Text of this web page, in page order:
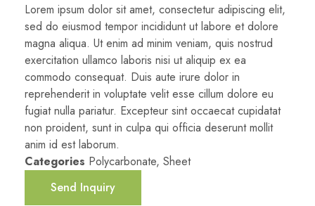
Lorem ipsum dolor sit amet, consectetur adipiscing elit,
sed do eiusmod tempor incididunt ut labore et dolore
magna aliqua. Ut enim ad minim veniam, quis nostrud
exercitation ullamco laboris nisi ut aliquip ex ea
commodo consequat. Duis aute irure dolor in
reprehenderit in voluptate velit esse cillum dolore eu
fugiat nulla pariatur. Excepteur sint occaecat cupidatat
non proident, sunt in culpa qui officia deserunt mollit
anim id est laborum.
Categories Polycarbonate, Sheet
Send Inquiry